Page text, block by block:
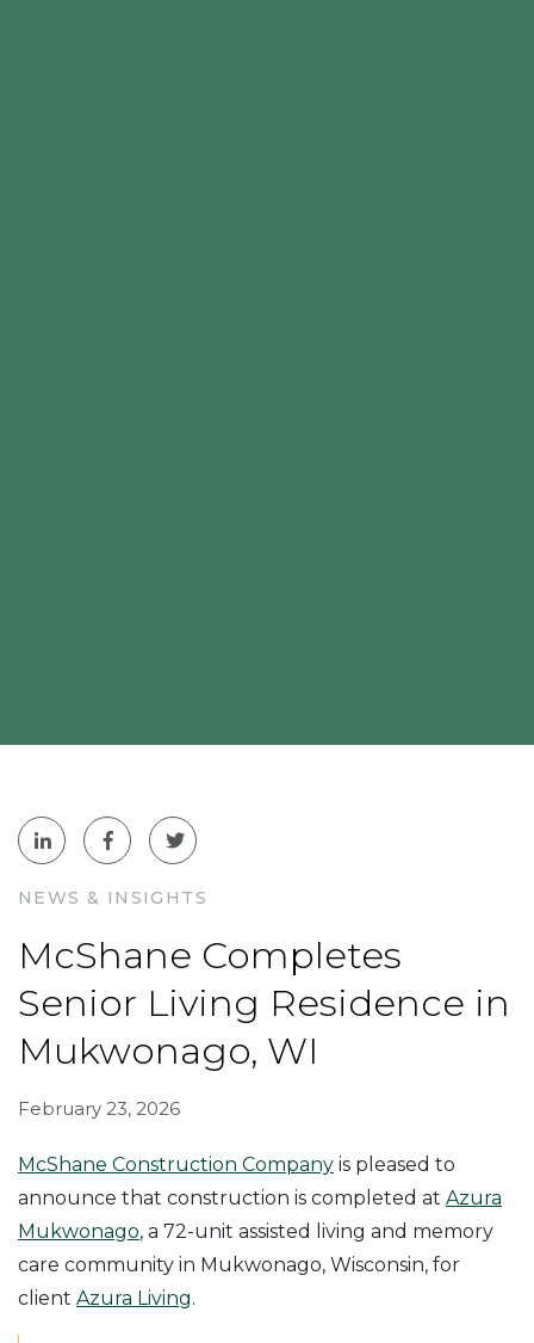
NEWS & INSIGHTS
McShane Completes
Senior Living Residence in
Mukwonago, WI
February 23, 2026
McShane Construction Company is pleased to
announce that construction is completed at Azura
Mukwonago, a 72-unit assisted living and memory
care community in Mukwonago, Wisconsin, for
client Azura Living.